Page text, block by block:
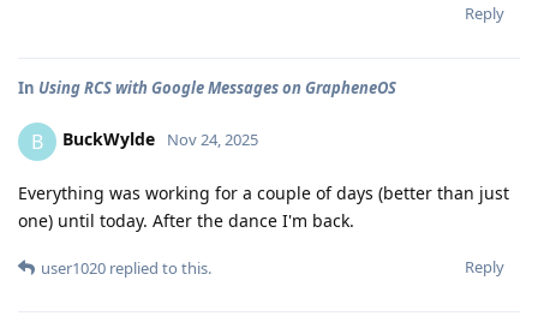
Reply
In Using RCS with Google Messages on GrapheneOS
B BuckWylde Nov 24, 2025
Everything was working for a couple of days (better than just
one) until today. After the dance I'm back.
Reply
user1020 replied to this.